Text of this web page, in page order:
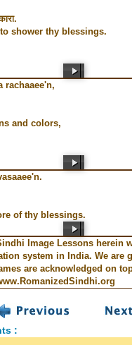
shower thy blessings.
rachaaee'n,
and colors,
of thy blessings.
Image Lessons herein
system in India. We are
are acknowledged on
: